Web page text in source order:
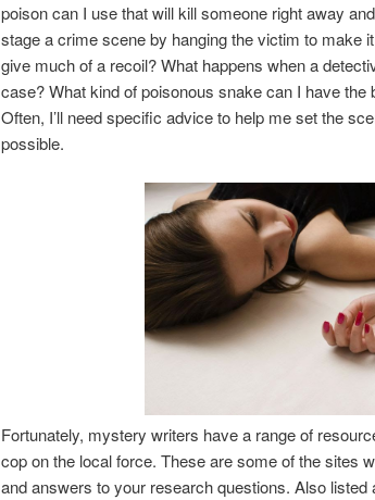
poison can I use that will kill someone right away
stage a crime scene by hanging the victim to make
give much of a recoil? What happens when a
case? What kind of poisonous snake can I have the
Often, I’ll need specific advice to help me set the
possible.
Fortunately, mystery writers have a range of
cop on the local force. These are some of the sites
and answers to your research questions. Also